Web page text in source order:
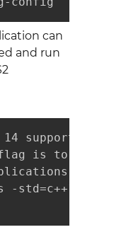
can
and run
14 support if
is to
-std=c++14 -